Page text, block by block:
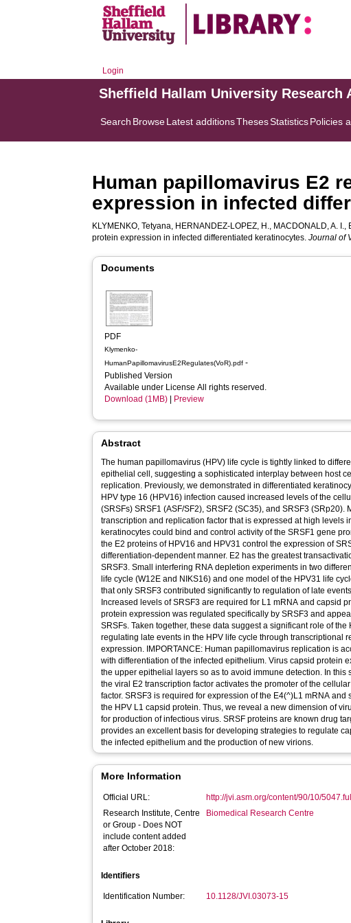
Login
Sheffield Hallam University Research
Search BrowseLatest additionsThesesStatisticsPolicies
Human papillomavirus E2
expression in infected
KLYMENKO, Tetyana, HERNANDEZ-LOPEZ, H., MACDONALD, A. I.,
protein expression in infected differentiated keratinocytes.Journal of
Documents
PDF
Klymenko-
HumanPapillomavirusE2Regulates(VoR).pdf -
Published Version
Available under License All rights reserved.
Download (1MB)
Preview
Abstract
The human papillomavirus (HPV) life cycle is tightly linked to
epithelial cell, suggesting a sophisticated interplay between host
replication. Previously, we demonstrated in differentiated
HPV type 16 (HPV16) infection caused increased levels of the
(SRSFs) SRSF1 (ASF/SF2), SRSF2 (SC35), and SRSF3 (SRp20).
transcription and replication factor that is expressed at high levels
keratinocytes could bind and control activity of the SRSF1 gene
the E2 proteins of HPV16 and HPV31 control the expression of
differentiation-dependent manner. E2 has the greatest
SRSF3. Small interfering RNA depletion experiments in two
life cycle (W12E and NIKS16) and one model of the HPV31 life
that only SRSF3 contributed significantly to regulation of late
Increased levels of SRSF3 are required for L1 mRNA and capsid
protein expression was regulated specifically by SRSF3 and
SRSFs. Taken together, these data suggest a significant role of the
regulating late events in the HPV life cycle through transcriptional
expression. IMPORTANCE: Human papillomavirus replication is accomplished in concert
with differentiation of the infected epithelium. Virus capsid protein
the upper epithelial layers so as to avoid immune detection. In this
the viral E2 transcription factor activates the promoter of the
factor. SRSF3 is required for expression of the E4(^)L1 mRNA and
the HPV L1 capsid protein. Thus, we reveal a new dimension of
for production of infectious virus. SRSF proteins are known drug
provides an excellent basis for developing strategies to regulate
the infected epithelium and the production of new virions.
More Information
Official URL:
http://jvi.asm.org/content/90/10/5047.full
Research Institute, Centre
or Group - Does NOT
include content added
after October 2018:
Biomedical Research Centre
Identifiers
Identification Number: 10.1128/JVI.03073-15